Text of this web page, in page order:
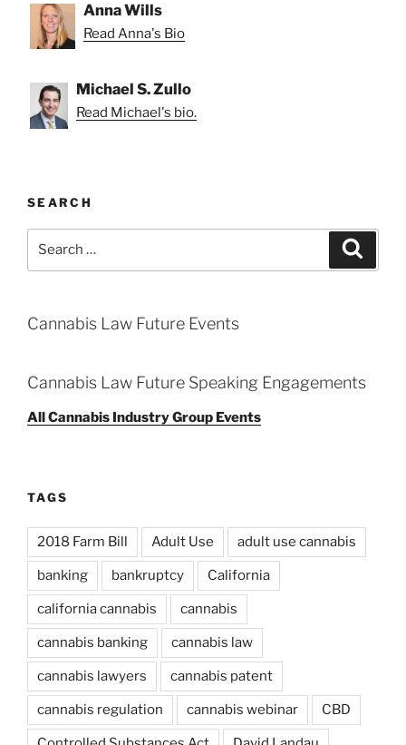
Anna Wills
Read Anna's Bio
Michael S. Zullo
Read Michael's bio.
SEARCH
Cannabis Law Future Events
Cannabis Law Future Speaking Engagements
All Cannabis Industry Group Events
TAGS
2018 Farm Bill Adult Use adult use cannabis
banking bankruptcy California
california cannabis cannabis
cannabis banking cannabis law
cannabis lawyers cannabis patent
cannabis regulation cannabis webinar CBD